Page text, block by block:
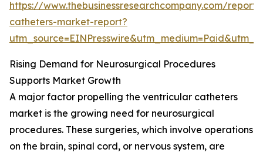
https://www.thebusinessresearchcompany.com/
catheters-market-report?
Rising Demand for Neurosurgical Procedures
Supports Market Growth
A major factor propelling the ventricular catheters
market is the growing need for neurosurgical
procedures. These surgeries, which involve operations
on the brain, spinal cord, or nervous system, are